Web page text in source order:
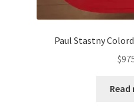
Paul Stastny
$